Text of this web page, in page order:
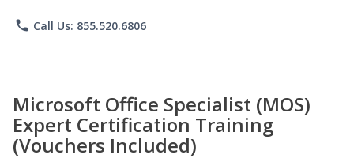
phone Call Us: 855.520.6806
Microsoft Office Specialist (MOS)
Expert Certification Training
(Vouchers Included)